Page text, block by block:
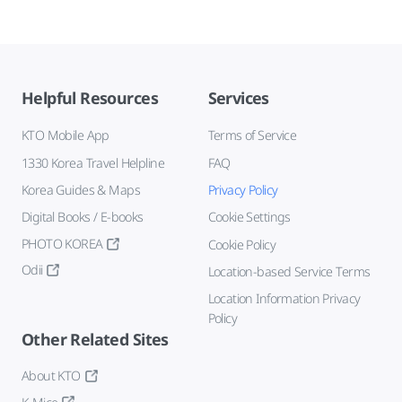
Helpful Resources
KTO Mobile App
1330 Korea Travel Helpline
Korea Guides & Maps
Digital Books / E-books
PHOTO KOREA
Odii
Services
Terms of Service
FAQ
Privacy Policy
Cookie Settings
Cookie Policy
Location-based Service Terms
Location Information Privacy
Policy
Other Related Sites
About KTO